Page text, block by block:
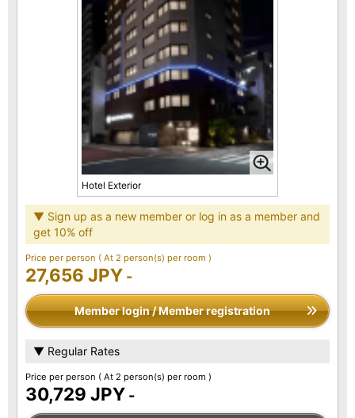
Hotel Exterior
▼ Sign up as a new member or log in as a member and
get 10% off
Price per person ( At 2 person(s) per room )
27,656 JPY -
Member login / Member registration
▼ Regular Rates
Price per person ( At 2 person(s) per room )
30,729 JPY -